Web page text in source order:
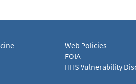
Web Policies
FOIA
HHS Vulnerability